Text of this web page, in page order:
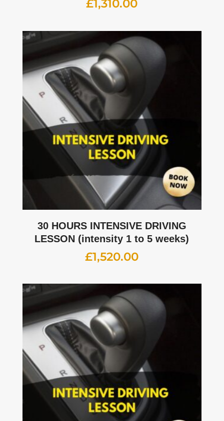
£1,310.00
30 HOURS INTENSIVE DRIVING
LESSON (intensity 1 to 5 weeks)
£1,520.00